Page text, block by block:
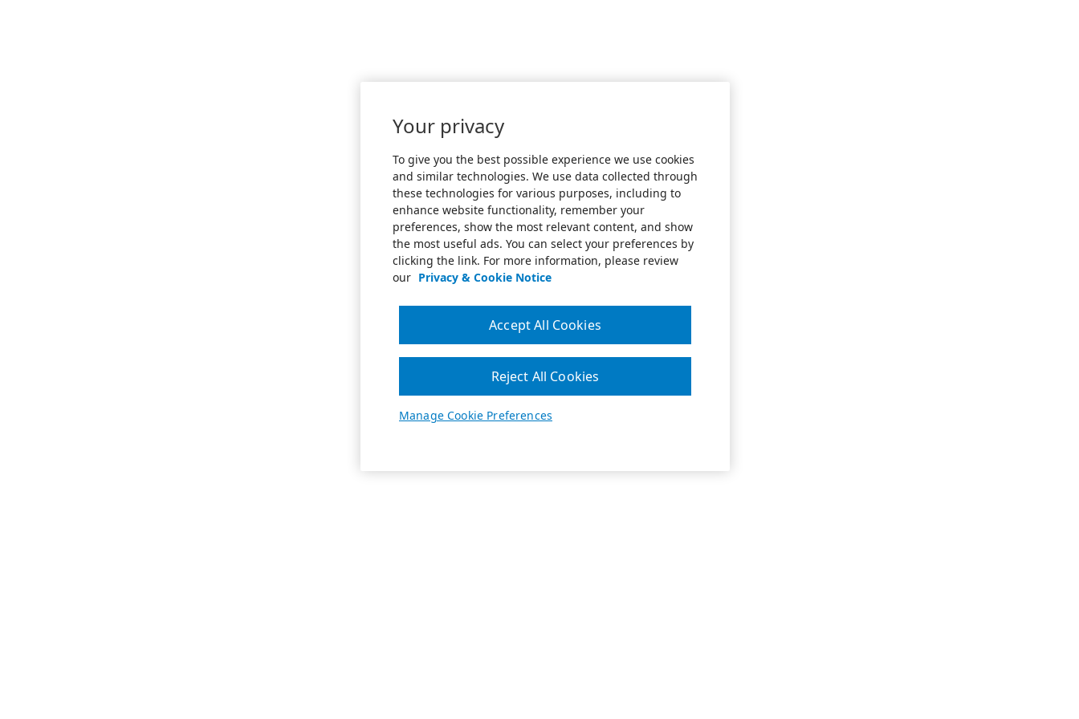
Your privacy
To give you the best possible experience we use cookies
and similar technologies. We use data collected through
these technologies for various purposes, including to
enhance website functionality, remember your
preferences, show the most relevant content, and show
the most useful ads. You can select your preferences by
clicking the link. For more information, please review
our Privacy & Cookie Notice
Manage Cookie Preferences
Reject All Cookies
Accept All Cookies